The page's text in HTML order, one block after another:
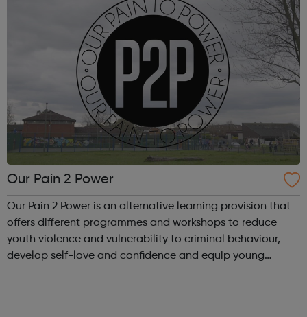
Our Pain 2 Power
Our Pain 2 Power is an alternative learning provision that
offers different programmes and workshops to reduce
youth violence and vulnerability to criminal behaviour,
develop self-love and confidence and equip young